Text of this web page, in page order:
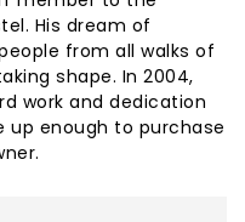
His dream of
from all walks of
shape. In 2004,
work and dedication
up enough to purchase